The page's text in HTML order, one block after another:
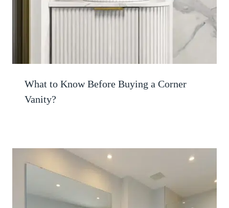
What to Know Before Buying a Corner
Vanity?